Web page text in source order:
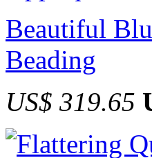
Beautiful
Beading
US$ 319.65